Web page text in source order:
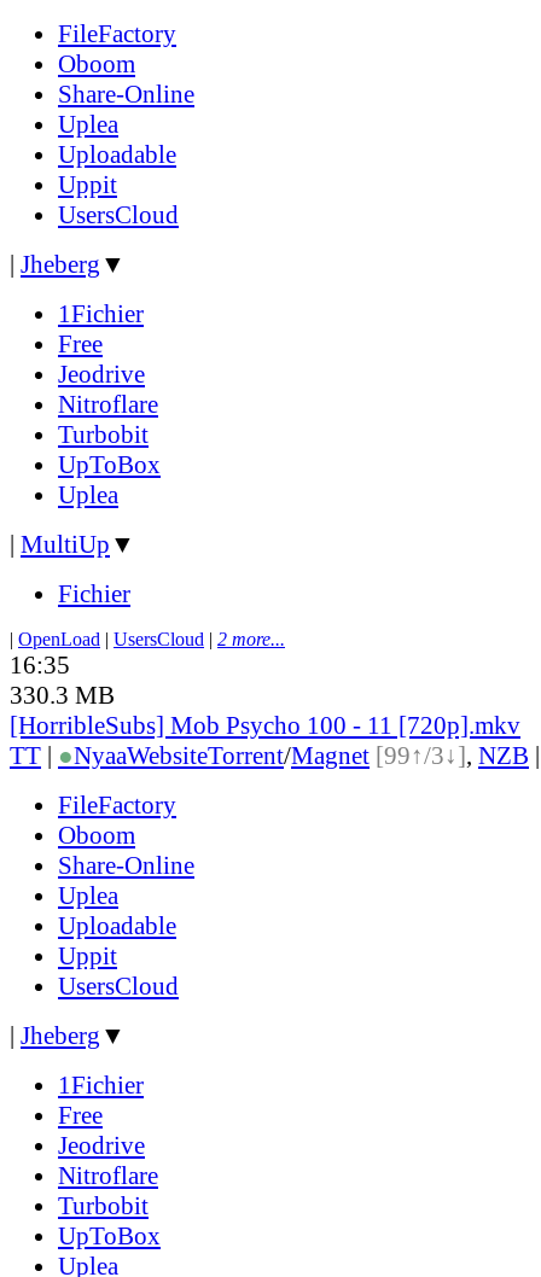
FileFactory
Oboom
Share-Online
Uplea
Uploadable
Uppit
UsersCloud
| Jheberg ▼
1Fichier
Free
Jeodrive
Nitroflare
Turbobit
UpToBox
Uplea
| MultiUp ▼
Fichier
| OpenLoad | UsersCloud | 2 more...
16:35
330.3 MB
[HorribleSubs] Mob Psycho 100 - 11 [720p].mkv
TT | ●NyaaWebsiteTorrent/Magnet [99↑/3↓], NZB
FileFactory
Oboom
Share-Online
Uplea
Uploadable
Uppit
UsersCloud
| Jheberg ▼
1Fichier
Free
Jeodrive
Nitroflare
Turbobit
UpToBox
Uplea